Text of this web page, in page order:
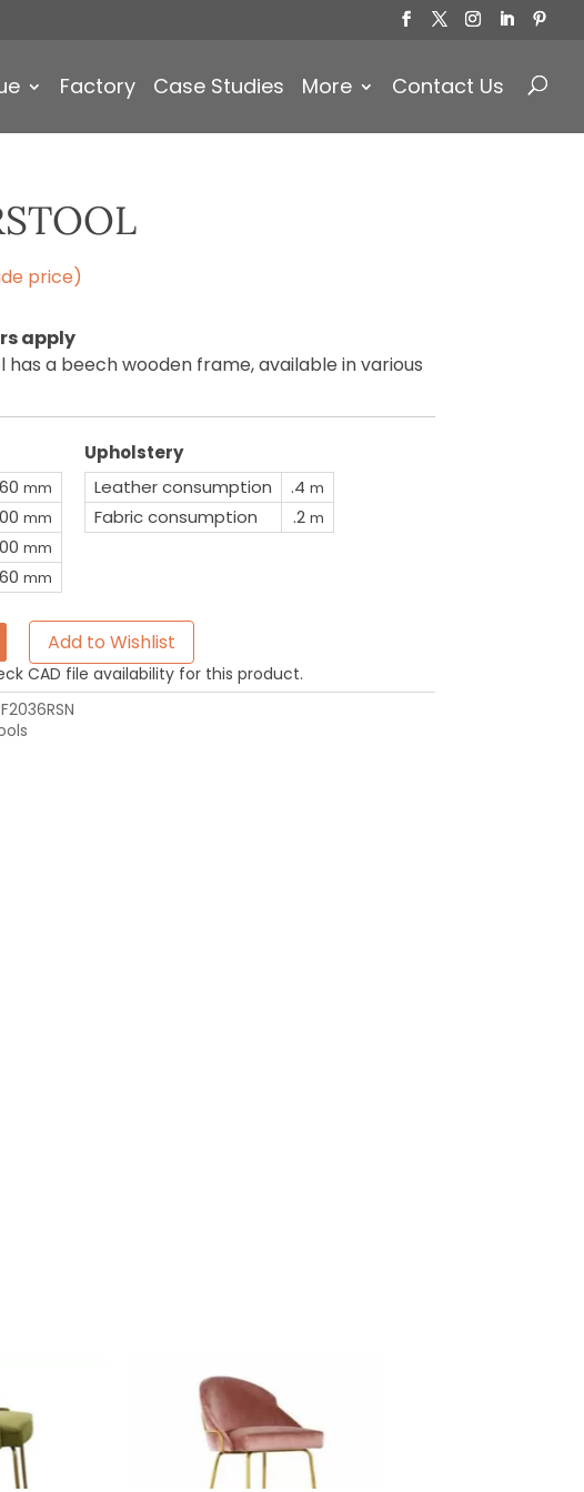
Factory Case Studies More Contact Us
price)
apply
has a beech wooden frame, available in various
mm
mm
mm
mm
Upholstery
Leather consumption
.4 m
Fabric consumption .2 m
Add to Wishlist
CAD file availability for this product.